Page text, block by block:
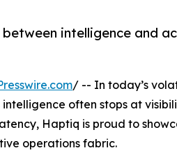
intelligence and
/ -- In today’s
often stops at
Haptiq is proud to
operations fabric.